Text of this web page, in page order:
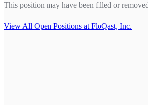
This position may have been filled or
View All Open Positions at FloQast, Inc.